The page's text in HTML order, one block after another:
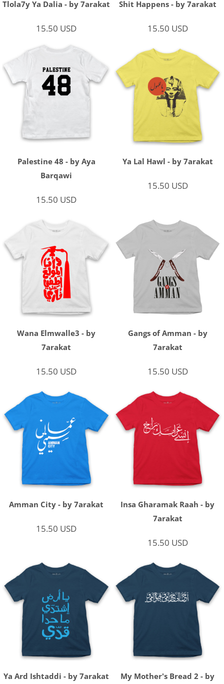
Tlola7y Ya Dalia - by 7arakat
15.50 USD
Shit Happens - by 7arakat
15.50 USD
Palestine 48 - by Aya
Barqawi
15.50 USD
Ya Lal Hawl - by 7arakat
15.50 USD
Wana Elmwalle3 - by
7arakat
15.50 USD
Gangs of Amman - by
7arakat
15.50 USD
Amman City - by 7arakat
15.50 USD
Insa Gharamak Raah - by
7arakat
15.50 USD
Ya Ard Ishtaddi - by 7arakat
My Mother's Bread 2 - by